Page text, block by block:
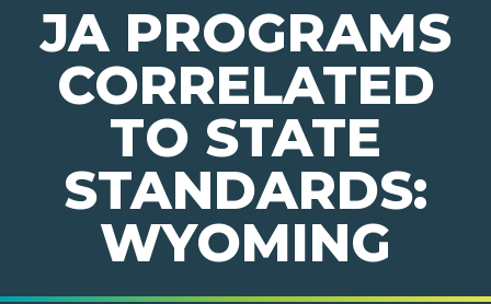
JA PROGRAMS
CORRELATED
TO STATE
STANDARDS:
WYOMING